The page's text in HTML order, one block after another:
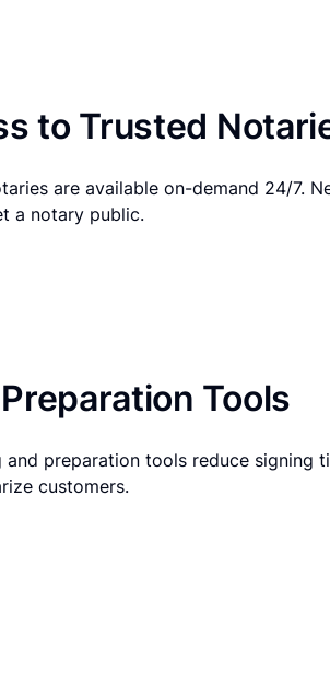
to Trusted
are available on-demand 24/7.
a notary public.
Tools
and preparation tools reduce signing
customers.